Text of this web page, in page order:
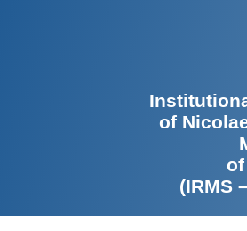
of
(IRMS